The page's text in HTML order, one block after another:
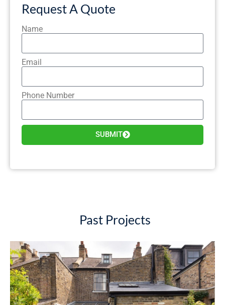
Request A Quote
Name
Email
Phone Number
SUBMIT
Past Projects